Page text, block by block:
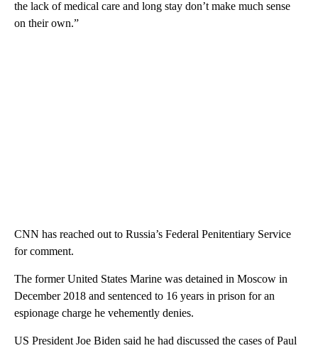
the lack of medical care and long stay don’t make much sense
on their own.”
CNN has reached out to Russia’s Federal Penitentiary Service
for comment.
The former United States Marine was detained in Moscow in
December 2018 and sentenced to 16 years in prison for an
espionage charge he vehemently denies.
US President Joe Biden said he had discussed the cases of Paul